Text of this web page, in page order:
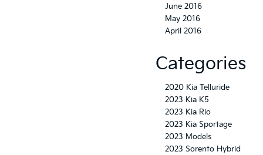
June 2016
May 2016
April 2016
Categories
2020 Kia Telluride
2023 Kia K5
2023 Kia Rio
2023 Kia Sportage
2023 Models
2023 Sorento Hybrid